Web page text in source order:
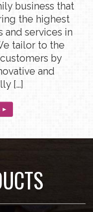
business that
the highest
and services in
tailor to the
by
and
[…]
►